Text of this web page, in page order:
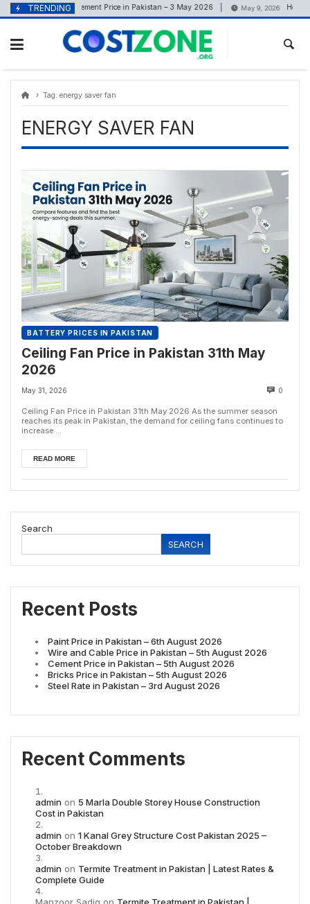
content
Skip
to
TRENDING
May 3, 2026 Cement Price in Pakistan – 3 May 2026 May 9, 2026 How
Tag: energy saver fan
ENERGY SAVER FAN
BATTERY PRICES IN PAKISTAN
Ceiling Fan Price in Pakistan 31th May
2026
May 31, 2026 0
Ceiling Fan Price in Pakistan 31th May 2026 As the summer season
reaches its peak in Pakistan, the demand for ceiling fans continues to
increase ...
READ MORE
Search
SEARCH
Recent Posts
Paint Price in Pakistan – 6th August 2026
Wire and Cable Price in Pakistan – 5th August 2026
Cement Price in Pakistan – 5th August 2026
Bricks Price in Pakistan – 5th August 2026
Steel Rate in Pakistan – 3rd August 2026
Recent Comments
admin on 5 Marla Double Storey House Construction
Cost in Pakistan
admin on 1 Kanal Grey Structure Cost Pakistan 2025 –
October Breakdown
admin on Termite Treatment in Pakistan | Latest Rates &
Complete Guide